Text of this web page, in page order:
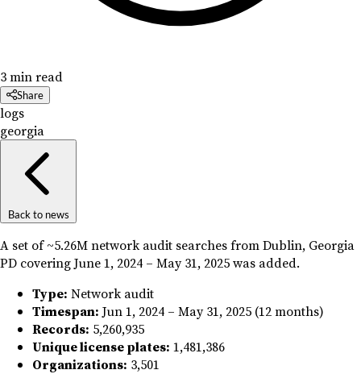
3 min read
Share
logs
georgia
Back to news
A set of ~5.26M network audit searches from Dublin, Georgia
PD covering June 1, 2024 – May 31, 2025 was added.
Type: Network audit
Timespan: Jun 1, 2024 – May 31, 2025 (12 months)
Records: 5,260,935
Unique license plates: 1,481,386
Organizations: 3,501